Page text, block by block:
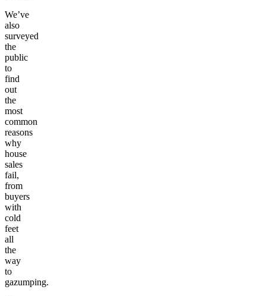
We’ve
also
surveyed
the
public
to
find
out
the
most
common
reasons
why
house
sales
fail,
from
buyers
with
cold
feet
all
the
way
to
gazumping.